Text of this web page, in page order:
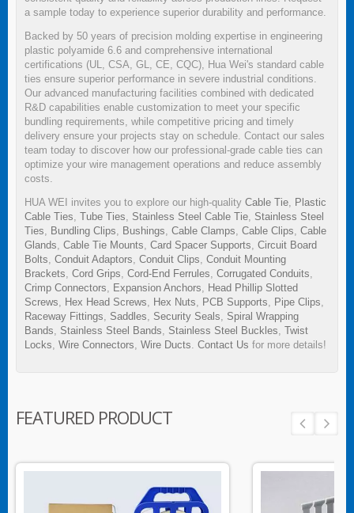
a sample today to experience superior durability and performance.
Backed by 50 years of precision molding expertise in engineering
plastic polyamide 6.6 and comprehensive international
certifications (UL, CSA, GL, CE, CQC), Hua Wei's standard cable
ties ensure superior performance in severe industrial conditions.
Our advanced manufacturing facilities combined with dedicated
R&D capabilities enable customization to meet your specific
bundling requirements, while competitive pricing and timely
delivery ensure your projects stay on schedule. Contact our sales
team today to discover how our professional-grade cable ties can
optimize your wire management operations and reduce assembly
costs.
HUA WEI invites you to explore our high-quality Cable Tie
Plastic
Cable Ties Tube Ties Stainless Steel Cable Tie Stainless Steel
Ties
Bundling Clips Bushings Cable Clamps Cable Clips Cable
Glands Cable Tie Mounts Card Spacer Supports Circuit Board
Bolts Conduit Adaptors Conduit Clips Conduit Mounting
Brackets Cord Grips Cord-End Ferrules Corrugated Conduits
Crimp Connectors
Expansion Anchors
Head Phillip Slotted
Screws
Hex Head Screws Hex Nuts PCB Supports Pipe Clips
Raceway Fittings
Saddles Security Seals
Spiral Wrapping
Bands
Stainless Steel Bands Stainless Steel Buckles Twist
Locks Wire Connectors Wire Ducts Contact Us for more details!
FEATURED PRODUCT